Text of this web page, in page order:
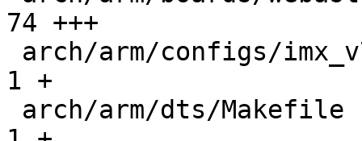
74 +++
1 +